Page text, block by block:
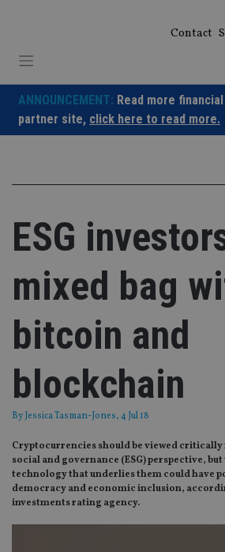
Contact
ANNOUNCEMENT: Read more
partner site, click here to read more.
ESG
mixed bag
bitcoin and
blockchain
ByJessica Tasman-Jones, 4 Jul 18
Cryptocurrencies should be viewed
social and governance (ESG) perspective,
technology that underlies them could have
democracy and economic inclusion,
investments rating agency.